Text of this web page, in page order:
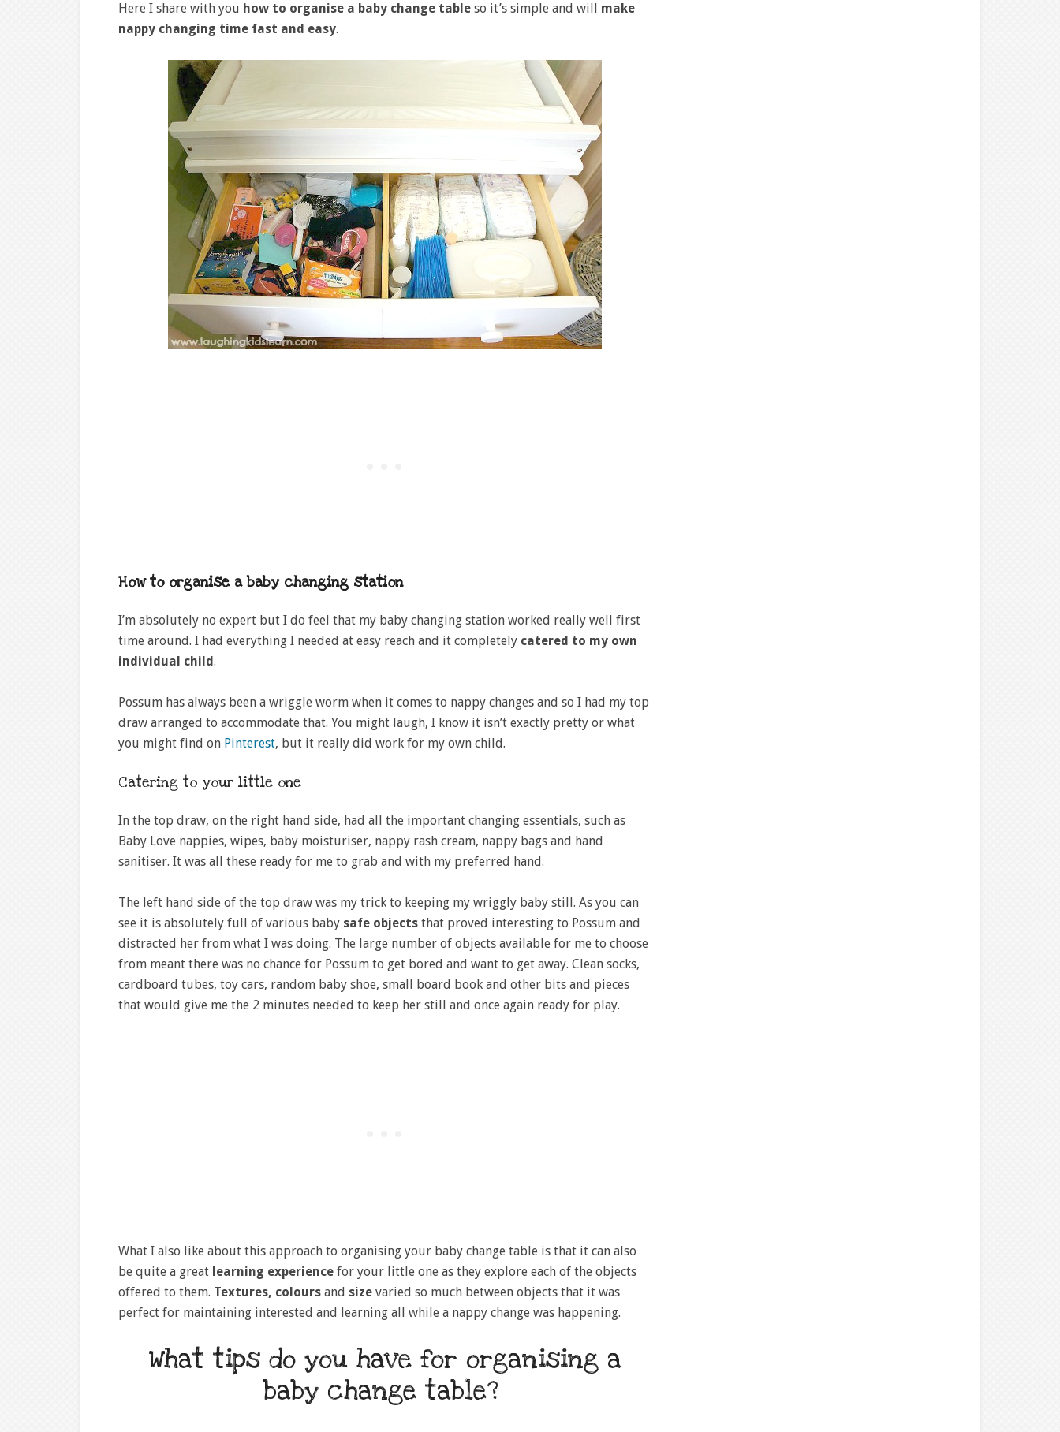
Here I share with you how to organise a baby change table so it’s simple and will make
nappy changing time fast and easy.
How to organise a baby changing station
I’m absolutely no expert but I do feel that my baby changing station worked really well first
time around. I had everything I needed at easy reach and it completely catered to my own
individual child.
Possum has always been a wriggle worm when it comes to nappy changes and so I had my top
draw arranged to accommodate that. You might laugh, I know it isn’t exactly pretty or what
you might find on Pinterest, but it really did work for my own child.
Catering to your little one
In the top draw, on the right hand side, had all the important changing essentials, such as
Baby Love nappies, wipes, baby moisturiser, nappy rash cream, nappy bags and hand
sanitiser. It was all these ready for me to grab and with my preferred hand.
The left hand side of the top draw was my trick to keeping my wriggly baby still. As you can
see it is absolutely full of various baby safe objects that proved interesting to Possum and
distracted her from what I was doing. The large number of objects available for me to choose
from meant there was no chance for Possum to get bored and want to get away. Clean socks,
cardboard tubes, toy cars, random baby shoe, small board book and other bits and pieces
that would give me the 2 minutes needed to keep her still and once again ready for play.
What I also like about this approach to organising your baby change table is that it can also
be quite a great learning experience for your little one as they explore each of the objects
offered to them. Textures, colours and size varied so much between objects that it was
perfect for maintaining interested and learning all while a nappy change was happening.
What tips do you have for organising a
baby change table?